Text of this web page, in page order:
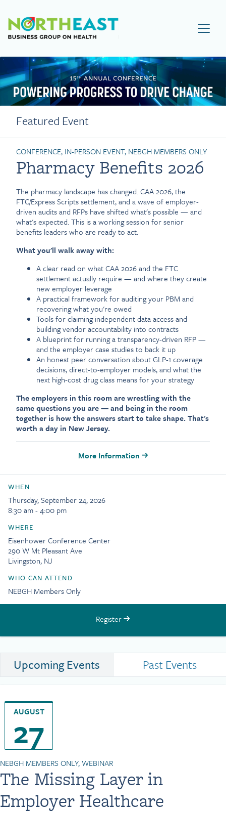
Visit NEBGH Home Page
Featured Event
CONFERENCE, IN-PERSON EVENT, NEBGH MEMBERS ONLY
Pharmacy Benefits 2026
The pharmacy landscape has changed. CAA 2026, the
FTC/Express Scripts settlement, and a wave of employer-
driven audits and RFPs have shifted what's possible — and
what's expected. This is a working session for senior
benefits leaders who are ready to act.
What you'll walk away with:
A clear read on what CAA 2026 and the FTC
settlement actually require — and where they create
new employer leverage
A practical framework for auditing your PBM and
recovering what you're owed
Tools for claiming independent data access and
building vendor accountability into contracts
A blueprint for running a transparency-driven RFP —
and the employer case studies to back it up
An honest peer conversation about GLP-1 coverage
decisions, direct-to-employer models, and what the
next high-cost drug class means for your strategy
The employers in this room are wrestling with the
same questions you are — and being in the room
together is how the answers start to take shape. That's
worth a day in New Jersey.
More Information
WHEN
Thursday, September 24, 2026
8:30 am - 4:00 pm
WHERE
Eisenhower Conference Center
290 W Mt Pleasant Ave
Livingston, NJ
WHO CAN ATTEND
NEBGH Members Only
Register
Upcoming Events Past Events
AUGUST
27
NEBGH MEMBERS ONLY, WEBINAR
The Missing Layer in
Employer Healthcare